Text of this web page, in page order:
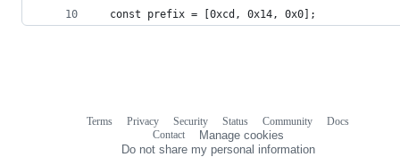
  const prefix = [0xcd, 0x14, 0x0];
Terms Privacy Security Status Community
Docs
Contact
Manage cookies
Do not share my personal information